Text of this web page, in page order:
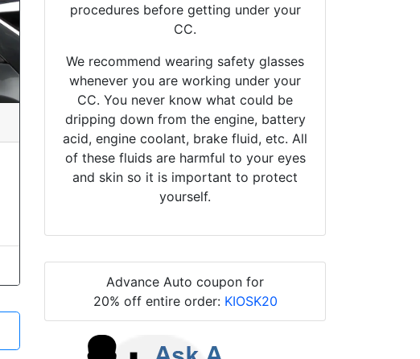
procedures before getting under your
CC.
We recommend wearing safety glasses
whenever you are working under your
CC. You never know what could be
dripping down from the engine, battery
acid, engine coolant, brake fluid, etc. All
of these fluids are harmful to your eyes
and skin so it is important to protect
yourself.
Advance Auto coupon for
20% off entire order: KIOSK20